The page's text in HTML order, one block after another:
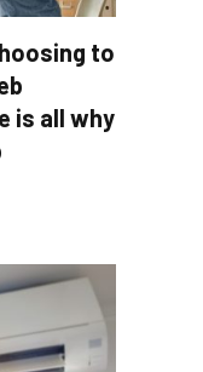
to
is all why